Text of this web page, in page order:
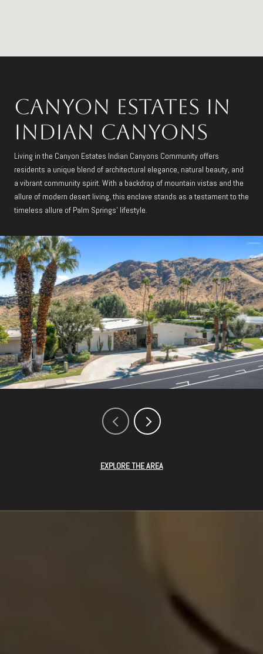
Canyon Estates in
Indian Canyons
Living in the Canyon Estates Indian Canyons Community offers
residents a unique blend of architectural elegance, natural beauty, and
a vibrant community spirit. With a backdrop of mountain vistas and the
allure of modern desert living, this enclave stands as a testament to the
timeless allure of Palm Springs' lifestyle.
EXPLORE THE AREA